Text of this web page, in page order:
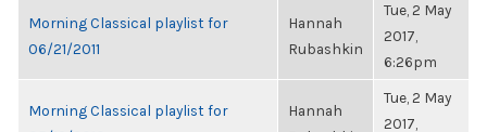
Morning Classical playlist for
06/21/2011
Hannah
Rubashkin
Tue, 2 May
2017,
6:26pm
Morning Classical playlist for
Hannah
Tue, 2 May
2017,